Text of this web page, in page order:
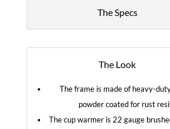
The Specs
The Look
The frame is made of heavy-
powder coated for rust
The cup warmer is 22 gauge